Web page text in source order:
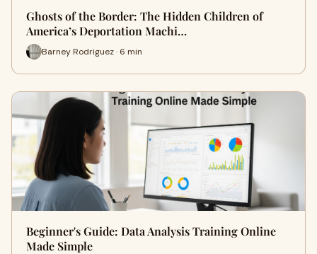
Ghosts of the Border: The Hidden Children of
America’s Deportation Machi…
Barney Rodriguez · 6 min
Beginner's Guide: Data Analysis Training Online
Made Simple